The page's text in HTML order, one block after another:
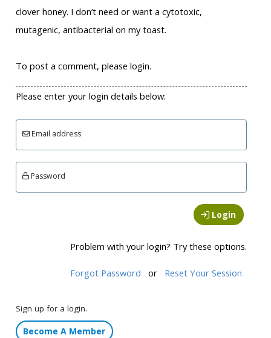
clover honey. I don’t need or want a cytotoxic,
mutagenic, antibacterial on my toast.
To post a comment, please login.
Please enter your login details below:
Email address
Password
Login
Problem with your login? Try these options.
Forgot Password or Reset Your Session
Sign up for a login.
Become A Member